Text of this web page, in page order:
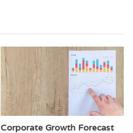
Corporate Growth Forecast